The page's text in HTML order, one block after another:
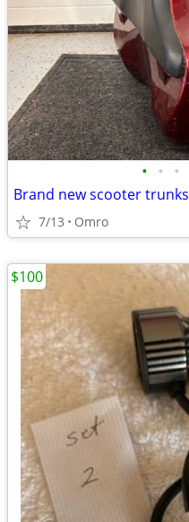
• • •
Brand new scooter trunks
7/13 Omro
$100